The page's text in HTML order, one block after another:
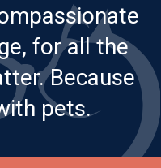
for all the
Because
pets.